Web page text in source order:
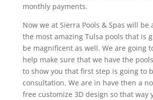
monthly payments.
Now we at Sierra Pools & Spas will be
the most amazing Tulsa pools that is
be magnificent as well. We are going
help make sure that we have the
to show you that first step is going to
consultation. We are in have then a
free customize 3D design so that way